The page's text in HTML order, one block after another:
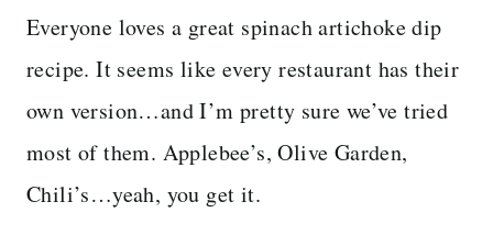
Everyone loves a great spinach artichoke dip
recipe. It seems like every restaurant has their
own version…and I’m pretty sure we’ve tried
most of them. Applebee’s, Olive Garden,
Chili’s…yeah, you get it.